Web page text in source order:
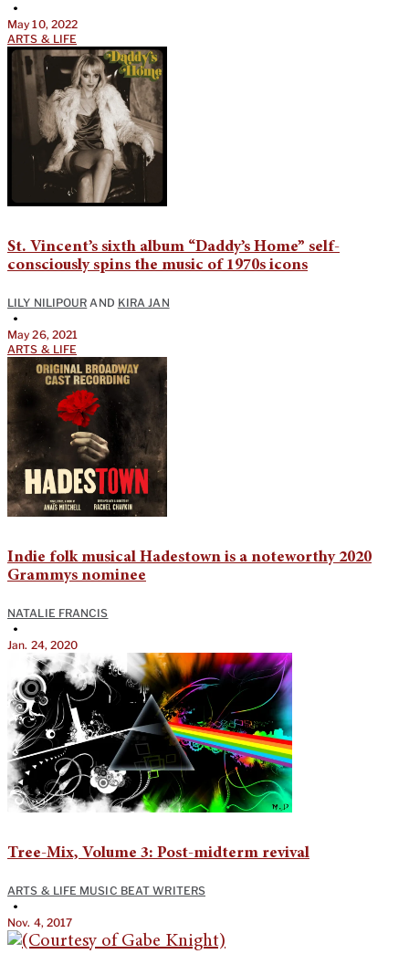
•
May 10, 2022
ARTS & LIFE
St. Vincent’s sixth album “Daddy’s Home” self-
consciously spins the music of 1970s icons
LILY NILIPOUR AND KIRA JAN
•
May 26, 2021
ARTS & LIFE
Indie folk musical Hadestown is a noteworthy 2020
Grammys nominee
NATALIE FRANCIS
•
Jan. 24, 2020
Tree-Mix, Volume 3: Post-midterm revival
ARTS & LIFE MUSIC BEAT WRITERS
•
Nov. 4, 2017